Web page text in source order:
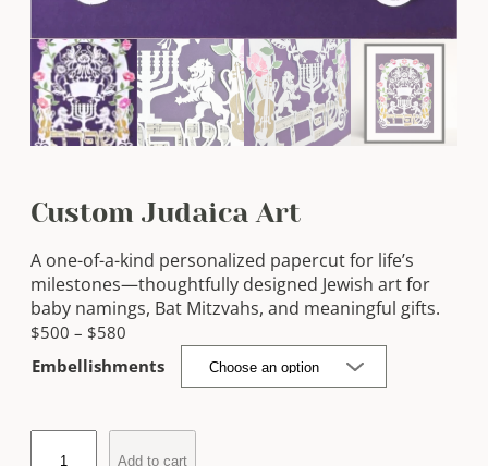
Custom Judaica Art
A one-of-a-kind personalized papercut for life’s
milestones—thoughtfully designed Jewish art for
baby namings, Bat Mitzvahs, and meaningful gifts.
$500 – $580
i
e
Embellishments
Add to cart